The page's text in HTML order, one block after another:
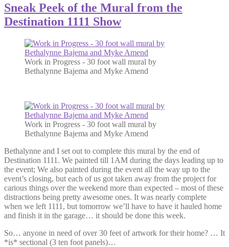
Sneak Peek of the Mural from the
Destination 1111 Show
Work in Progress - 30 foot wall mural by
Bethalynne Bajema and Myke Amend
Work in Progress - 30 foot wall mural by
Bethalynne Bajema and Myke Amend
Bethalynne and I set out to complete this mural by the end of
Destination 1111. We painted till 1AM during the days leading up to
the event; We also painted during the event all the way up to the
event’s closing, but each of us got taken away from the project for
carious things over the weekend more than expected – most of these
distractions being pretty awesome ones. It was nearly complete
when we left 1111, but tomorrow we’ll have to have it hauled home
and finish it in the garage… it should be done this week.
So… anyone in need of over 30 feet of artwork for their home? … It
*is* sectional (3 ten foot panels)…